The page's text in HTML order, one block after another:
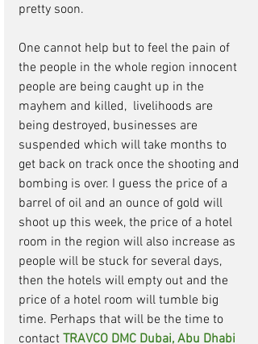
pretty soon.
One cannot help but to feel the pain of
the people in the whole region innocent
people are being caught up in the
mayhem and killed,  livelihoods are
being destroyed, businesses are
suspended which will take months to
get back on track once the shooting and
bombing is over. I guess the price of a
barrel of oil and an ounce of gold will
shoot up this week, the price of a hotel
room in the region will also increase as
people will be stuck for several days,
then the hotels will empty out and the
price of a hotel room will tumble big
time. Perhaps that will be the time to
contact TRAVCO DMC Dubai, Abu Dhabi